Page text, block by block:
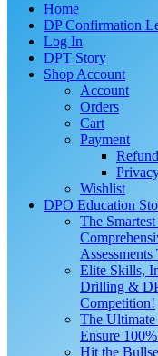
Home
DP Confirmation
Log In
DPT Story
Shop Account
Account
Orders
Cart
Payment
Wishlist
DPO Education
The
Assessments
Elite Skills,
Drilling &
Competition!
The Ultimate
Ensure
Hit the